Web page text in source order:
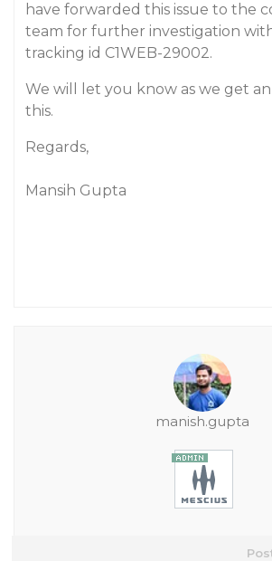
have forwarded this issue to the
team for further investigation
tracking id C1WEB-29002.
We will let you know as we get
this.
Regards,
Mansih Gupta
manish.gupta